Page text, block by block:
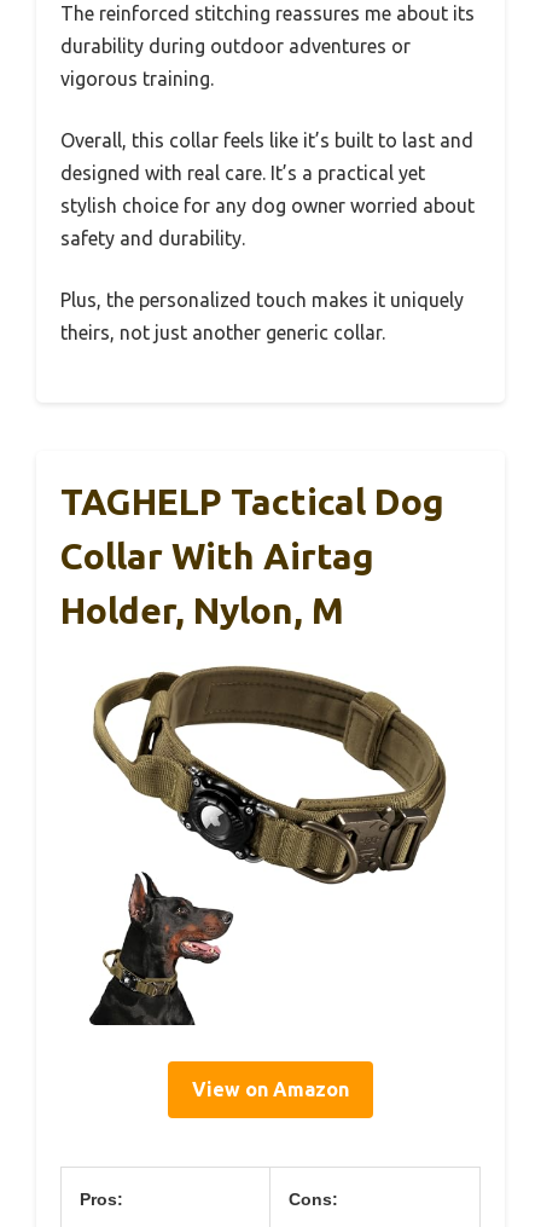
The reinforced stitching reassures me about its
durability during outdoor adventures or
vigorous training.
Overall, this collar feels like it’s built to last and
designed with real care. It’s a practical yet
stylish choice for any dog owner worried about
safety and durability.
Plus, the personalized touch makes it uniquely
theirs, not just another generic collar.
TAGHELP Tactical Dog
Collar With Airtag
Holder, Nylon, M
View on Amazon
Pros: Cons: